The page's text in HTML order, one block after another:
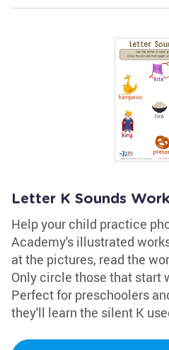
Letter K Sounds
Help your child practice
Academy's illustrated
at the pictures, read the
Only circle those that start
Perfect for preschoolers
they'll learn the silent K